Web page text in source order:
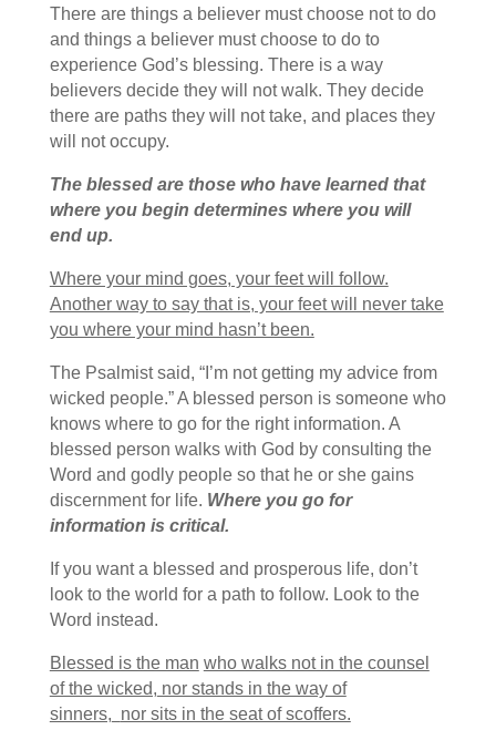
There are things a believer must choose not to do
and things a believer must choose to do to
experience God’s blessing. There is a way
believers decide they will not walk. They decide
there are paths they will not take, and places they
will not occupy.
The blessed are those who have learned that
where you begin determines where you will
end up.
Where your mind goes, your feet will follow.
Another way to say that is, your feet will never take
you where your mind hasn’t been.
The Psalmist said, “I’m not getting my advice from
wicked people.” A blessed person is someone who
knows where to go for the right information. A
blessed person walks with God by consulting the
Word and godly people so that he or she gains
discernment for life. Where you go for
information is critical.
If you want a blessed and prosperous life, don’t
look to the world for a path to follow. Look to the
Word instead.
Blessed is the man who walks not in the counsel
of the wicked, nor stands in the way of
sinners, nor sits in the seat of scoffers.